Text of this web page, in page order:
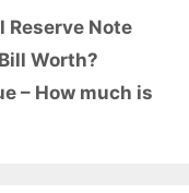
Reserve Note
Worth?
– How much is